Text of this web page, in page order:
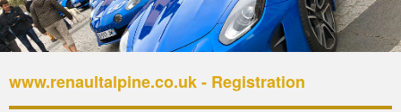
Forum The Cars The Club Galleries Login
www.renaultalpine.co.uk - Registration